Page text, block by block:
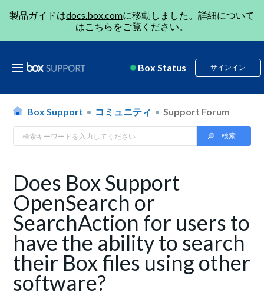
製品ガイドはdocs.box.comに移動しました。詳細について
はこちら をご覧ください。
Box Status サインイン
Box Support コミュニティ Support Forum
Does Box Support
OpenSearch or
SearchAction for users to
have the ability to search
their Box files using other
software?